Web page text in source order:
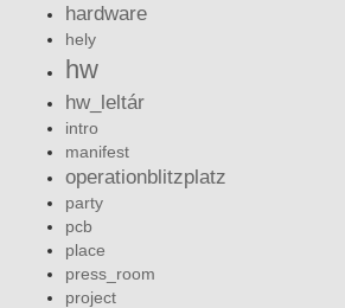
hardware
hely
hw
hw_leltár
intro
manifest
operationblitzplatz
party
pcb
place
press_room
project